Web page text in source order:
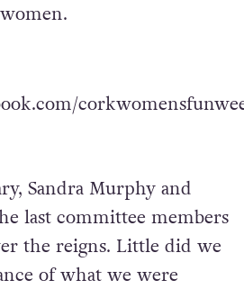
Sandra Murphy and
last committee members
the reigns. Little did we
of what we were